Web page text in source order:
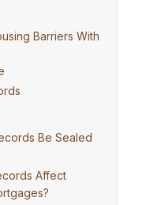
Barriers With
Be Sealed
Affect